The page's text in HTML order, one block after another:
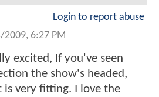
Login to report abuse
2009, 6:27 PM
excited, If you've seen
the show's headed,
is very fitting. I love the